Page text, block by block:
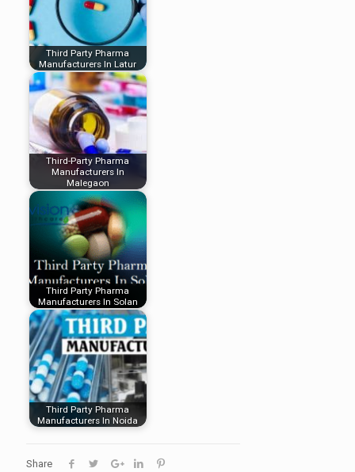
Third Party Pharma
Manufacturers In Latur
Third-Party Pharma
Manufacturers In
Malegaon
Third Party Pharma
Manufacturers In Solan
Third Party Pharma
Manufacturers In Noida
Share